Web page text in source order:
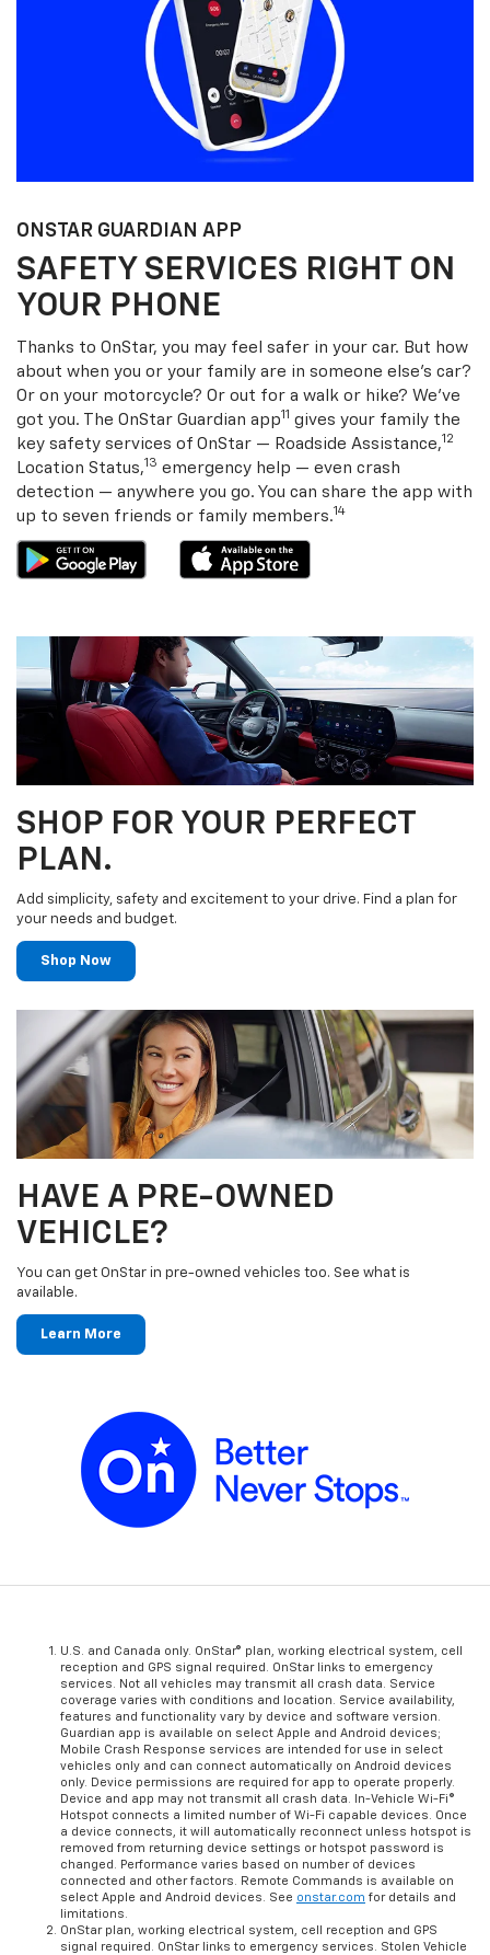
ONSTAR GUARDIAN APP
SAFETY SERVICES RIGHT ON
YOUR PHONE
Thanks to OnStar, you may feel safer in your car. But how
about when you or your family are in someone else’s car?
Or on your motorcycle? Or out for a walk or hike? We’ve
got you. The OnStar Guardian app11 gives your family the
key safety services of OnStar — Roadside Assistance,12
Location Status,13 emergency help — even crash
detection — anywhere you go. You can share the app with
up to seven friends or family members.14
SHOP FOR YOUR PERFECT
PLAN.
Add simplicity, safety and excitement to your drive. Find a plan for
your needs and budget.
Shop Now
HAVE A PRE-OWNED
VEHICLE?
You can get OnStar in pre-owned vehicles too. See what is
available.
Learn More
U.S. and Canada only. OnStar® plan, working electrical system, cell
reception and GPS signal required. OnStar links to emergency
services. Not all vehicles may transmit all crash data. Service
coverage varies with conditions and location. Service availability,
features and functionality vary by device and software version.
Guardian app is available on select Apple and Android devices;
Mobile Crash Response services are intended for use in select
vehicles only and can connect automatically on Android devices
only. Device permissions are required for app to operate properly.
Device and app may not transmit all crash data. In-Vehicle Wi-Fi®
Hotspot connects a limited number of Wi-Fi capable devices. Once
a device connects, it will automatically reconnect unless hotspot is
removed from returning device settings or hotspot password is
changed. Performance varies based on number of devices
connected and other factors. Remote Commands is available on
select Apple and Android devices. See onstar.com for details and
limitations.
OnStar plan, working electrical system, cell reception and GPS
signal required. OnStar links to emergency services. Stolen Vehicle